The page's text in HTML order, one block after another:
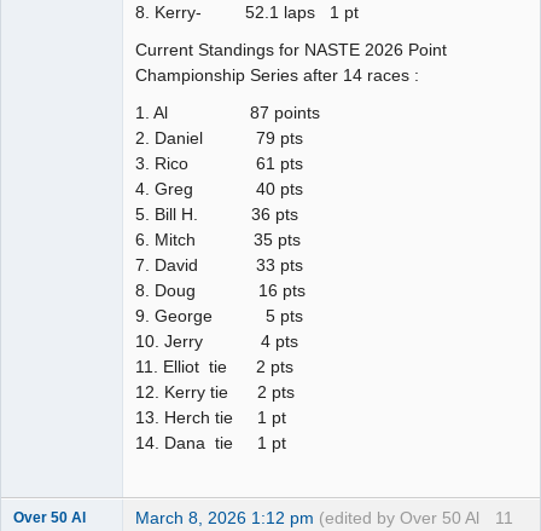
8. Kerry- 52.1 laps 1 pt
Current Standings for NASTE 2026 Point
Championship Series after 14 races :
1. Al 87 points
2. Daniel 79 pts
3. Rico 61 pts
4. Greg 40 pts
5. Bill H. 36 pts
6. Mitch 35 pts
7. David 33 pts
8. Doug 16 pts
9. George 5 pts
10. Jerry 4 pts
11. Elliot tie 2 pts
12. Kerry tie 2 pts
13. Herch tie 1 pt
14. Dana tie 1 pt
11
Over 50 Al March 8, 2026 1:12 pm (edited by Over 50 Al